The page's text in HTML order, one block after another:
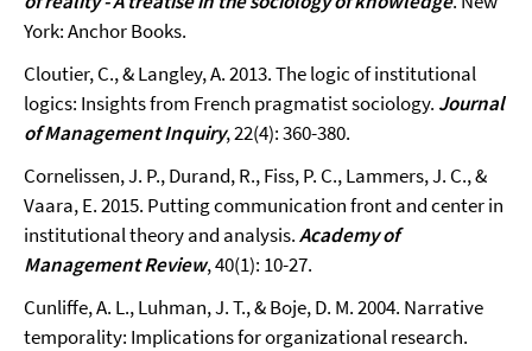
York: Anchor Books.
Cloutier, C., & Langley, A. 2013. The logic of institutional
logics: Insights from French pragmatist sociology. Journal
of Management Inquiry, 22(4): 360-380.
Cornelissen, J. P., Durand, R., Fiss, P. C., Lammers, J. C., &
Vaara, E. 2015. Putting communication front and center in
institutional theory and analysis.Academy of
Management Review, 40(1): 10-27.
Cunliffe, A. L., Luhman, J. T., & Boje, D. M. 2004. Narrative
temporality: Implications for organizational research.